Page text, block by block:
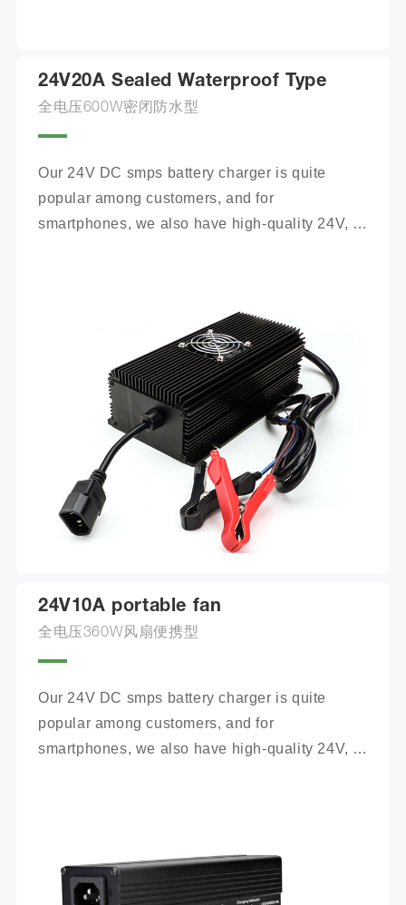
24V20A Sealed Waterproof Type
全电压600W密闭防水型
Our 24V DC smps battery charger is quite
popular among customers, and for
smartphones, we also have high-quality 24V,
24V10A portable fan
全电压360W风扇便携型
Our 24V DC smps battery charger is quite
popular among customers, and for
smartphones, we also have high-quality 24V,